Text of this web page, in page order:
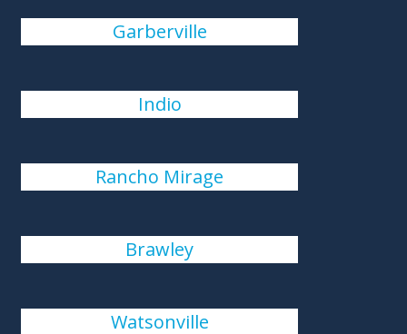
Garberville
Indio
Rancho Mirage
Brawley
Watsonville